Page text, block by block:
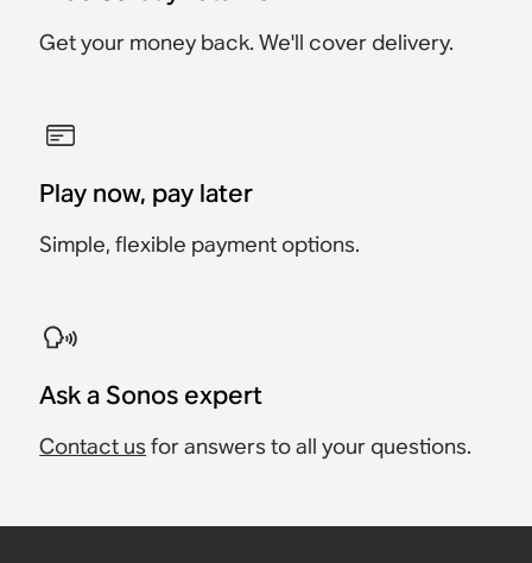
Get your money back. We'll cover delivery.
Play now, pay later
Simple, flexible payment options.
Ask a Sonos expert
Contact us for answers to all your questions.